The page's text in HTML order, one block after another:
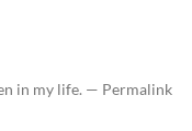
in my life. — Permalink